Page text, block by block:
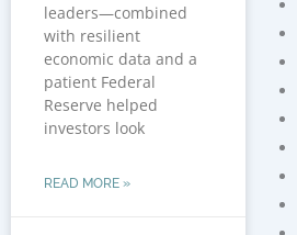
leaders—combined
with resilient
economic data and a
patient Federal
Reserve helped
investors look
READ MORE »